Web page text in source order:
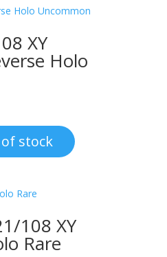
XY
Holo
stock
108 XY
Rare